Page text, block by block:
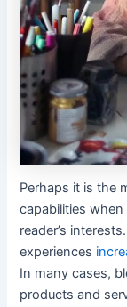
Perhaps it is the
capabilities
reader’s
experiences
In many cases,
products and